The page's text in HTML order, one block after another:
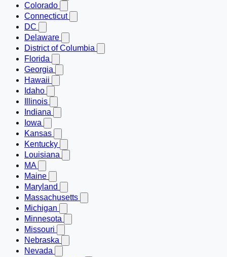
Colorado
Connecticut
DC
Delaware
District of Columbia
Florida
Georgia
Hawaii
Idaho
Illinois
Indiana
Iowa
Kansas
Kentucky
Louisiana
MA
Maine
Maryland
Massachusetts
Michigan
Minnesota
Missouri
Nebraska
Nevada